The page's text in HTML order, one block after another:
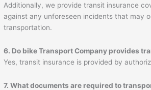
Additionally, we provide transit insurance
against any unforeseen incidents that may
transportation.
6. Do bike Transport Company provides
Yes, transit insurance is provided by
7. What documents are required to